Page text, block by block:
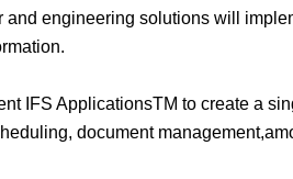
engineering solutions will
IFS ApplicationsTM to create a
document